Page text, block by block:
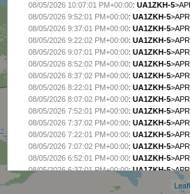
08/05/2026 10:07:01 PM+00:00:UA1ZKH-5
08/05/2026 9:52:01 PM+00:00:UA1ZKH-5
08/05/2026 9:37:01 PM+00:00:UA1ZKH-5
08/05/2026 9:22:02 PM+00:00:UA1ZKH-5
08/05/2026 9:07:01 PM+00:00:UA1ZKH-5
08/05/2026 8:52:02 PM+00:00:UA1ZKH-5
08/05/2026 8:37:02 PM+00:00:UA1ZKH-5
08/05/2026 8:22:01 PM+00:00:UA1ZKH-5
08/05/2026 8:07:02 PM+00:00:UA1ZKH-5
08/05/2026 7:52:01 PM+00:00:UA1ZKH-5
08/05/2026 7:37:02 PM+00:00:UA1ZKH-5
08/05/2026 7:22:01 PM+00:00:UA1ZKH-5
08/05/2026 7:07:02 PM+00:00:UA1ZKH-5
08/05/2026 6:52:01 PM+00:00:UA1ZKH-5
08/05/2026 6:37:01 PM+00:00:UA1ZKH-5
08/05/2026 6:22:01 PM+00:00: UA1ZKH-5